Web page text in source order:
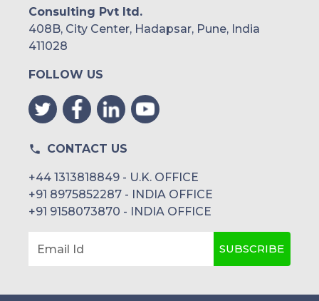
Consulting Pvt ltd.
408B, City Center, Hadapsar, Pune, India
411028
FOLLOW US
CONTACT US
+44 1313818849 - U.K. OFFICE
+91 8975852287 - INDIA OFFICE
+91 9158073870 - INDIA OFFICE
Email Id SUBSCRIBE